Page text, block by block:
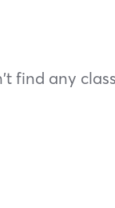
find any